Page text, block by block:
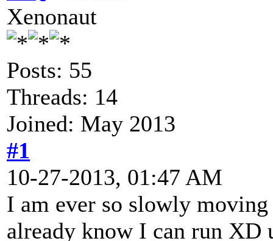
Xenonaut
Posts: 55
Threads: 14
Joined: May 2013
#1
10-27-2013, 01:47 AM
I am ever so slowly
already know I can run XD